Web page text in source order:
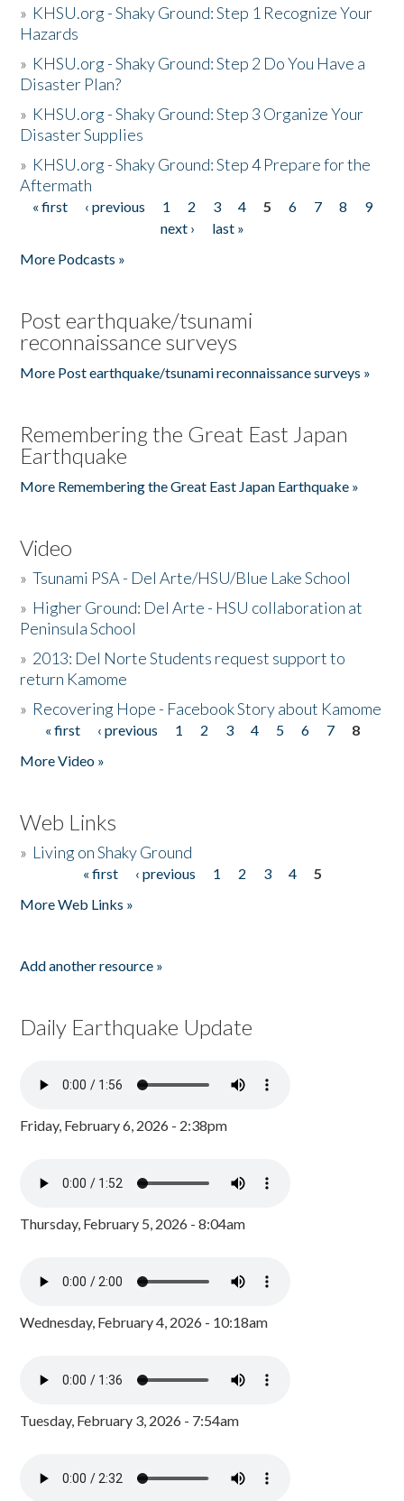
» KHSU.org - Shaky Ground: Step 1 Recognize Your
Hazards
» KHSU.org - Shaky Ground: Step 2 Do You Have a
Disaster Plan?
» KHSU.org - Shaky Ground: Step 3 Organize Your
Disaster Supplies
» KHSU.org - Shaky Ground: Step 4 Prepare for the
Aftermath
Pages
« first ‹ previous 1 2 3 4 5 6 7 8
9
next ›
last »
More Podcasts »
Post earthquake/tsunami
reconnaissance surveys
More Post earthquake/tsunami reconnaissance surveys »
Remembering the Great East Japan
Earthquake
More Remembering the Great East Japan Earthquake »
Video
»Tsunami PSA - Del Arte/HSU/Blue Lake School
» Higher Ground: Del Arte - HSU collaboration at
Peninsula School
» 2013: Del Norte Students request support to
return Kamome
» Recovering Hope - Facebook Story about Kamome
Pages
« first ‹ previous 1 2 3 4 5 6 7
8
More Video »
Web Links
» Living on Shaky Ground
« first ‹ previous 1 2 3 4
5
More Web Links »
Add another resource »
Daily Earthquake Update
Friday, February 6, 2026 - 2:38pm
Thursday, February 5, 2026 - 8:04am
Wednesday, February 4, 2026 - 10:18am
Tuesday, February 3, 2026 - 7:54am